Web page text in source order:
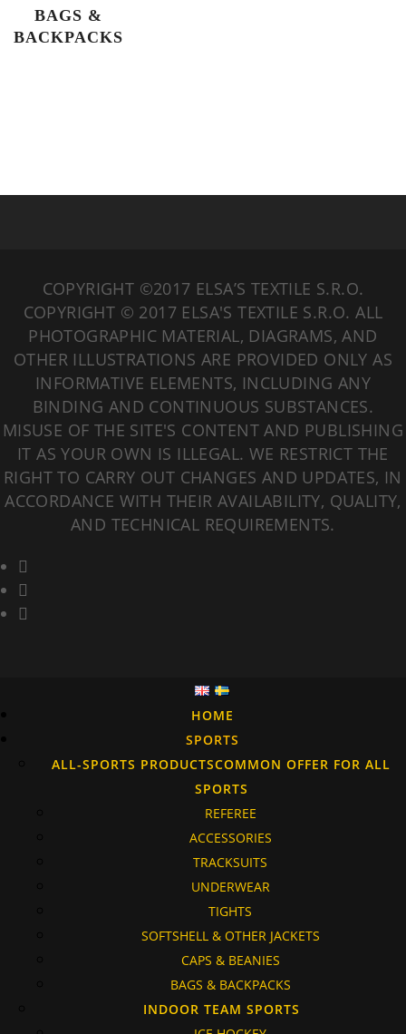
BAGS &
BACKPACKS
COPYRIGHT ©2017 ELSA’S TEXTILE S.R.O.
COPYRIGHT © 2017 ELSA'S TEXTILE S.R.O. ALL
PHOTOGRAPHIC MATERIAL, DIAGRAMS, AND
OTHER ILLUSTRATIONS ARE PROVIDED ONLY AS
INFORMATIVE ELEMENTS, INCLUDING ANY
BINDING AND CONTINUOUS SUBSTANCES.
MISUSE OF THE SITE'S CONTENT AND PUBLISHING
IT AS YOUR OWN IS ILLEGAL. WE RESTRICT THE
RIGHT TO CARRY OUT CHANGES AND UPDATES, IN
ACCORDANCE WITH THEIR AVAILABILITY, QUALITY,
AND TECHNICAL REQUIREMENTS.
HOME
SPORTS
ALL-SPORTS PRODUCTSCOMMON OFFER FOR ALL
SPORTS
REFEREE
ACCESSORIES
TRACKSUITS
UNDERWEAR
TIGHTS
SOFTSHELL & OTHER JACKETS
CAPS & BEANIES
BAGS & BACKPACKS
INDOOR TEAM SPORTS